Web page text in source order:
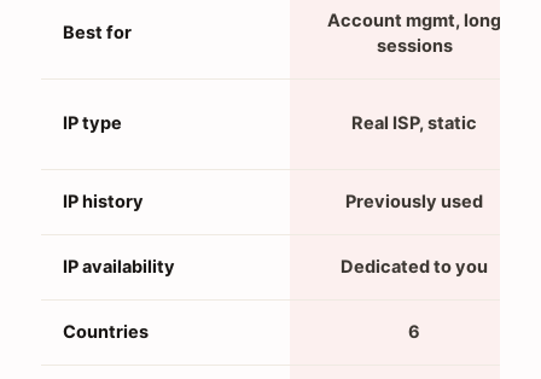
Best for
Account mgmt, long
sessions
IP type Real ISP, static
IP history Previously used
IP availability Dedicated to you
Countries 6